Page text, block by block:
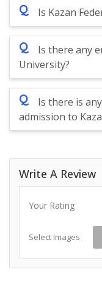
Q Is Kazan
Q
Is there any
University?
Q
Is there is
admission to
Write A Review
Your Rating
Select Images